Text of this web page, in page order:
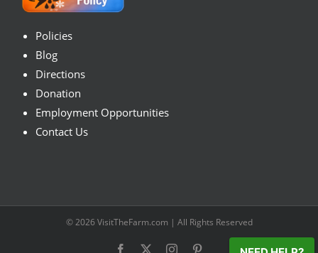
Policies
Blog
Directions
Donation
Employment Opportunities
Contact Us
© 2026 VisitTheFarm.com | All Rights Reserved
Facebook Instagram